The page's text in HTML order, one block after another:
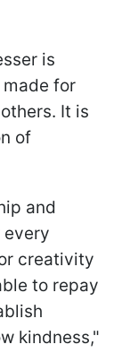
is
for
It is
of
and
creativity
to repay
kindness,"